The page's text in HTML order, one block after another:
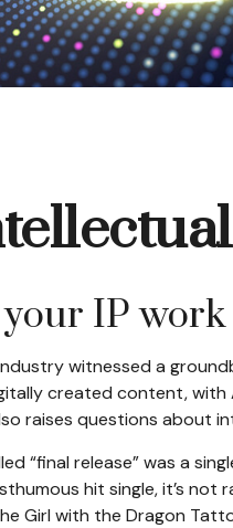
IP
witnessed a
created content, with
raises questions about
“final release” was a
hit single, it’s
Girl with the Dragon